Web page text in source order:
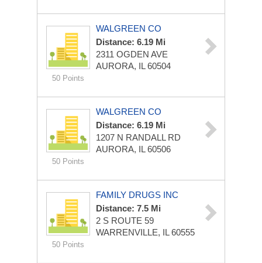
50 Points
WALGREEN CO
Distance: 6.19 Mi
2311 OGDEN AVE
AURORA, IL 60504
50 Points
WALGREEN CO
Distance: 6.19 Mi
1207 N RANDALL RD
AURORA, IL 60506
50 Points
FAMILY DRUGS INC
Distance: 7.5 Mi
2 S ROUTE 59
WARRENVILLE, IL 60555